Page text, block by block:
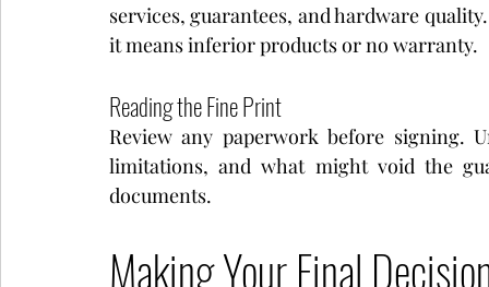
services, guarantees, and hardware
it means inferior products or no warranty.
Reading the Fine Print
Review any paperwork before signing.
limitations, and what might void the
documents.
Making Your Final